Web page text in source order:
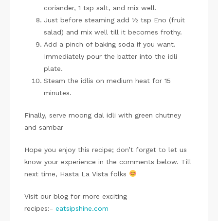
coriander, 1 tsp salt, and mix well.
Just before steaming add ½ tsp Eno (fruit
salad) and mix well till it becomes frothy.
Add a pinch of baking soda if you want.
Immediately pour the batter into the idli
plate.
Steam the idlis on medium heat for 15
minutes.
Finally, serve moong dal idli with green chutney
and sambar
Hope you enjoy this recipe; don’t forget to let us
know your experience in the comments below. Till
next time, Hasta La Vista folks
Visit our blog for more exciting
recipes:- eatsipshine.com